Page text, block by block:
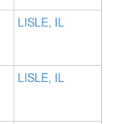
LISLE, IL
LISLE, IL